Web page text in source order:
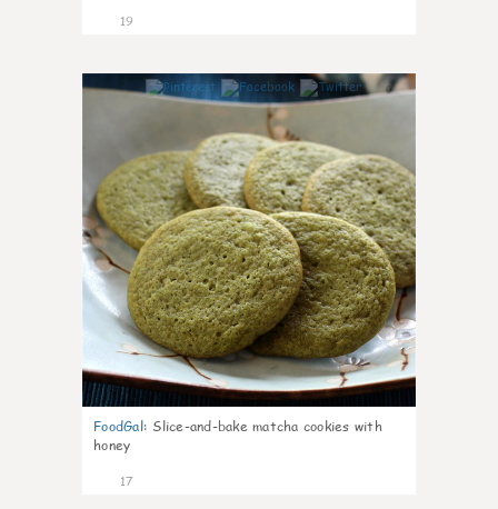
19
0
FoodGal: Slice-and-bake matcha cookies with
honey
17